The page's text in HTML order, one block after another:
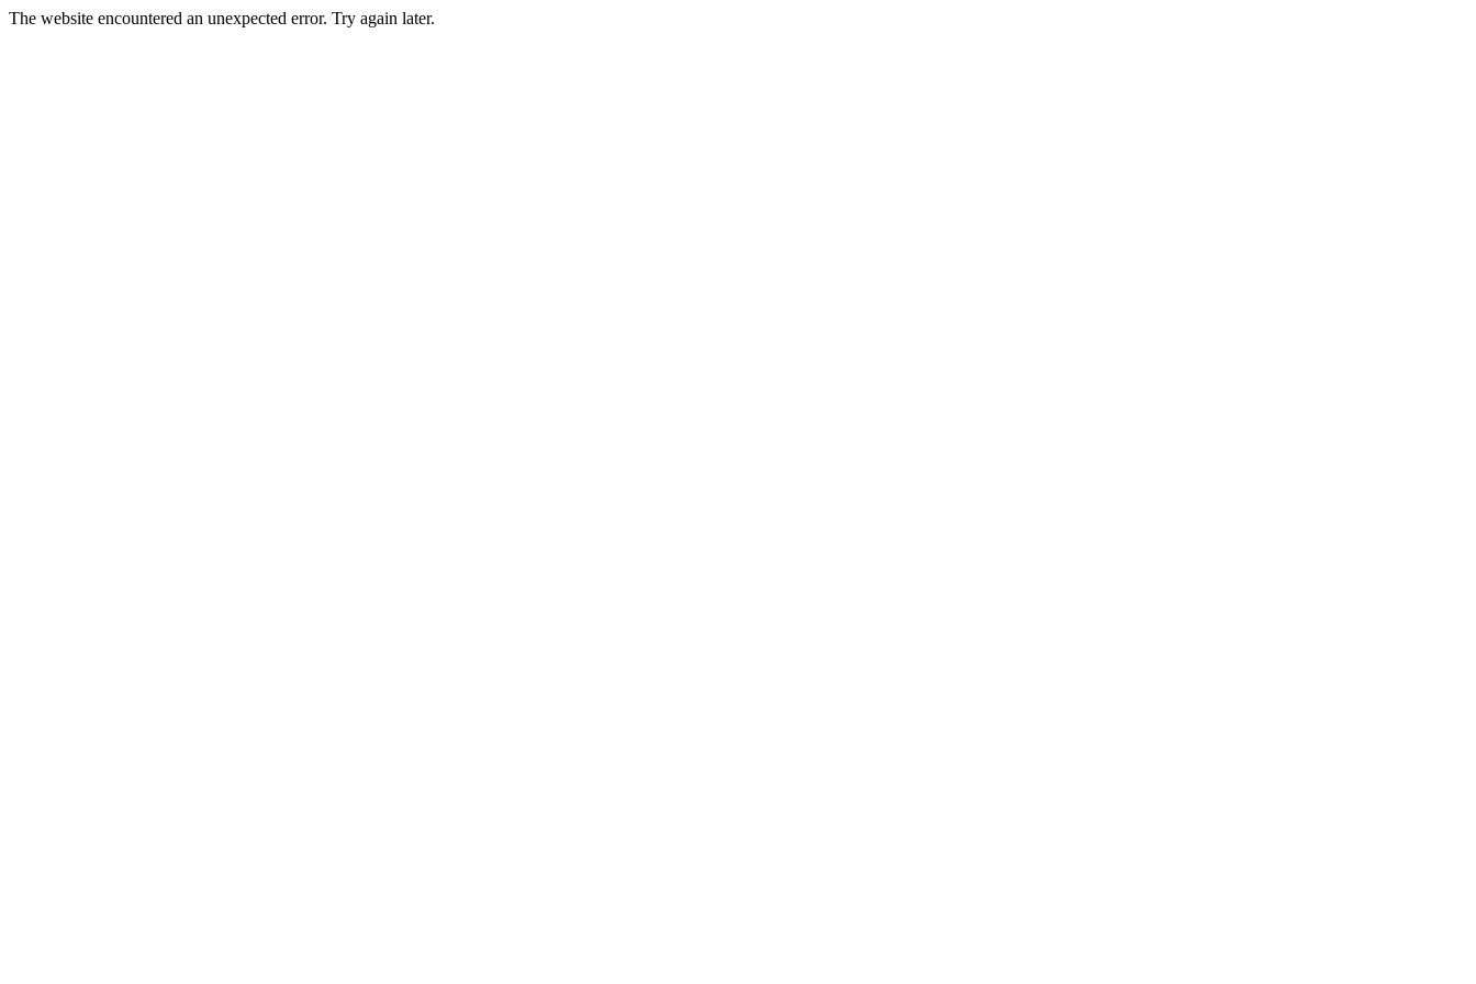
The website encountered an unexpected error. Try again later.